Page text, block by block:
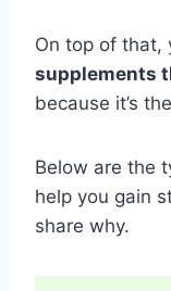
On top of that,
supplements
because it’s
Below are the
help you gain
share why.